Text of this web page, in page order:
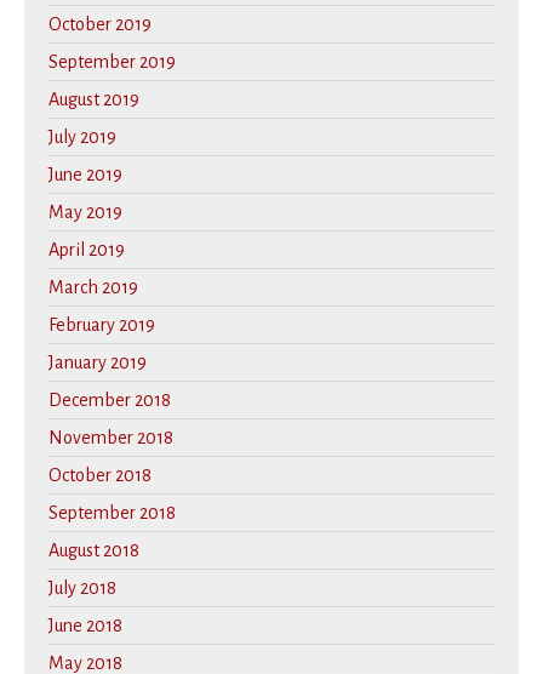
October 2019
September 2019
August 2019
July 2019
June 2019
May 2019
April 2019
March 2019
February 2019
January 2019
December 2018
November 2018
October 2018
September 2018
August 2018
July 2018
June 2018
May 2018